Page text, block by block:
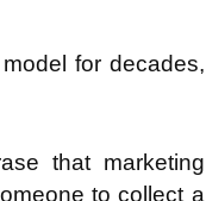
for decades,
that marketing
to collect a